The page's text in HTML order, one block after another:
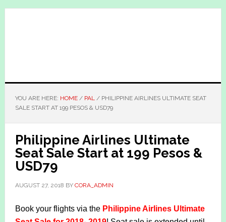
Skip
Skip
YOU ARE HERE: HOME / PAL /PHILIPPINE AIRLINES ULTIMATE SEAT
SALE START AT 199 PESOS & USD79
Philippine Airlines Ultimate
Seat Sale Start at 199 Pesos &
USD79
AUGUST 27, 2018 BY CORA_ADMIN
Book your flights via the Philippine Airlines Ultimate